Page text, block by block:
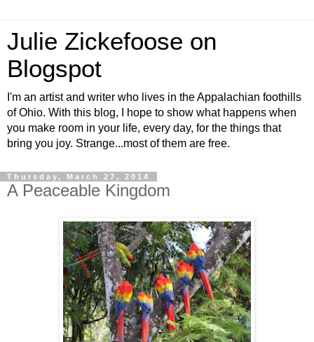
Julie Zickefoose on
Blogspot
I'm an artist and writer who lives in the Appalachian foothills
of Ohio. With this blog, I hope to show what happens when
you make room in your life, every day, for the things that
bring you joy. Strange...most of them are free.
Thursday, March 27, 2014
A Peaceable Kingdom